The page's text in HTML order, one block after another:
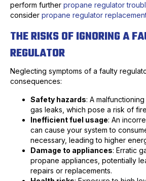
perform further propane regulator
consider propane regulator
THE RISKS OF IGNORING A
REGULATOR
Neglecting symptoms of a faulty
consequences:
Safety hazards: A
gas leaks, which pose a risk of
Inefficient fuel usage: An
can cause your system to
necessary, leading to higher
Damage to appliances: Erratic
propane appliances, potentially
repairs or replacements.